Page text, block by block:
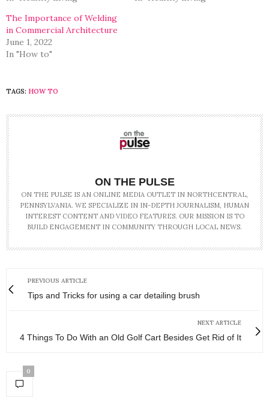
The Importance of Welding
in Commercial Architecture
June 1, 2022
In "How to"
TAGS: HOW TO
ON THE PULSE
ON THE PULSE IS AN ONLINE MEDIA OUTLET IN NORTHCENTRAL,
PENNSYLVANIA. WE SPECIALIZE IN IN-DEPTH JOURNALISM, HUMAN
INTEREST CONTENT AND VIDEO FEATURES. OUR MISSION IS TO
BUILD ENGAGEMENT IN COMMUNITY THROUGH LOCAL NEWS.
PREVIOUS ARTICLE
Tips and Tricks for using a car detailing brush
NEXT ARTICLE
4 Things To Do With an Old Golf Cart Besides Get Rid of It
0